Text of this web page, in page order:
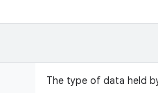
The type of data held